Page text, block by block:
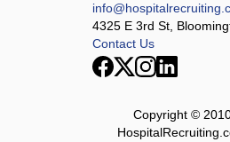
4325 E 3rd St,
Contact Us
Copyright ©